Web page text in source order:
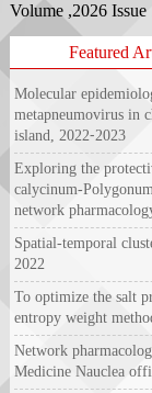
Volume ,2026 Issue
Featured
Molecular
metapneumovirus in
island, 2022⁃2023
Exploring the
calycinum‑
network
Spatial‑temporal
2022
To optimize the salt
entropy weight
Network
MedicineNauclea